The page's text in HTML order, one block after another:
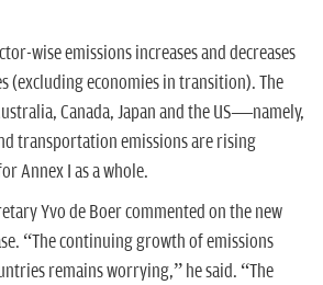
wise emissions increases and decreases
(excluding economies in transition). The
Canada, Japan and the US—namely,
transportation emissions are rising
Annex I as a whole.
Yvo de Boer commented on the new
“The continuing growth of emissions
remains worrying,” he said. “The